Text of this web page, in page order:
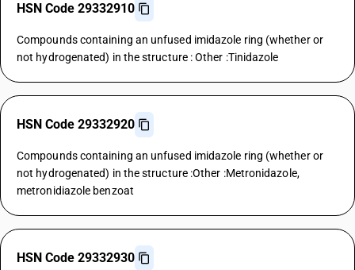
HSN Code 29332910
Compounds containing an unfused imidazole ring (whether or
not hydrogenated) in the structure : Other :Tinidazole
HSN Code 29332920
Compounds containing an unfused imidazole ring (whether or
not hydrogenated) in the structure :Other :Metronidazole,
metronidiazole benzoat
HSN Code 29332930